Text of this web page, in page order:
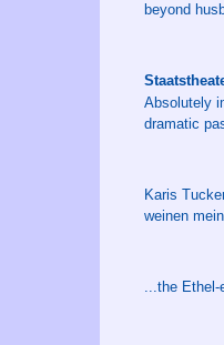
beyond
Absolutely
dramatic
Karis
weinen
...the Ethel-